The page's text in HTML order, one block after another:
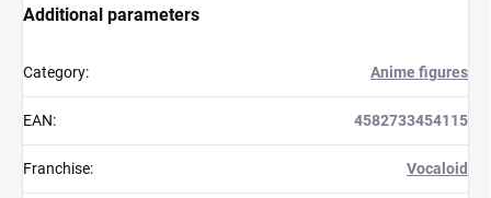
Additional parameters
Category: Anime figures
EAN: 4582733454115
Franchise: Vocaloid